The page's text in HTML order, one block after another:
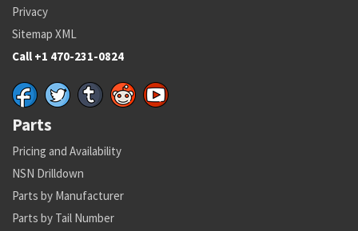
Privacy
Sitemap XML
Call +1 470-231-0824
Parts
Pricing and Availability
NSN Drilldown
Parts by Manufacturer
Parts by Tail Number